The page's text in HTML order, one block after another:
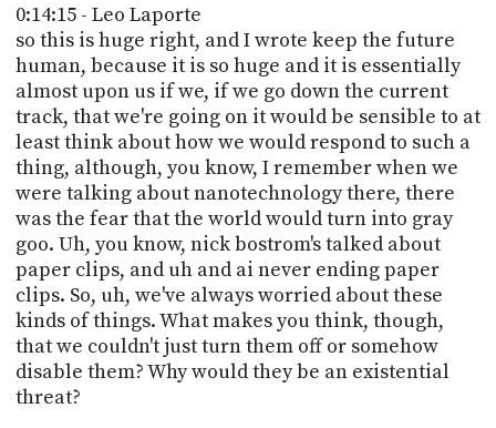
0:14:15 - Leo Laporte
so this is huge right, and I wrote keep the future
human, because it is so huge and it is essentially
almost upon us if we, if we go down the current
track, that we're going on it would be sensible to at
least think about how we would respond to such a
thing, although, you know, I remember when we
were talking about nanotechnology there, there
was the fear that the world would turn into gray
goo. Uh, you know, nick bostrom's talked about
paper clips, and uh and ai never ending paper
clips. So, uh, we've always worried about these
kinds of things. What makes you think, though,
that we couldn't just turn them off or somehow
disable them? Why would they be an existential
threat?